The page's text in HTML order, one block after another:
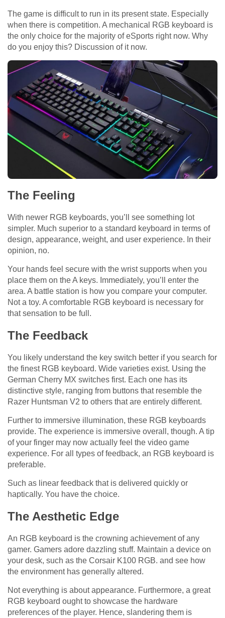
The game is difficult to run in its present state. Especially
when there is competition. A mechanical RGB keyboard is
the only choice for the majority of eSports right now. Why
do you enjoy this? Discussion of it now.
The Feeling
With newer RGB keyboards, you’ll see something lot
simpler. Much superior to a standard keyboard in terms of
design, appearance, weight, and user experience. In their
opinion, no.
Your hands feel secure with the wrist supports when you
place them on the A keys. Immediately, you’ll enter the
area. A battle station is how you compare your computer.
Not a toy. A comfortable RGB keyboard is necessary for
that sensation to be full.
The Feedback
You likely understand the key switch better if you search for
the finest RGB keyboard. Wide varieties exist. Using the
German Cherry MX switches first. Each one has its
distinctive style, ranging from buttons that resemble the
Razer Huntsman V2 to others that are entirely different.
Further to immersive illumination, these RGB keyboards
provide. The experience is immersive overall, though. A tip
of your finger may now actually feel the video game
experience. For all types of feedback, an RGB keyboard is
preferable.
Such as linear feedback that is delivered quickly or
haptically. You have the choice.
The Aesthetic Edge
An RGB keyboard is the crowning achievement of any
gamer. Gamers adore dazzling stuff. Maintain a device on
your desk, such as the Corsair K100 RGB. and see how
the environment has generally altered.
Not everything is about appearance. Furthermore, a great
RGB keyboard ought to showcase the hardware
preferences of the player. Hence, slandering them is